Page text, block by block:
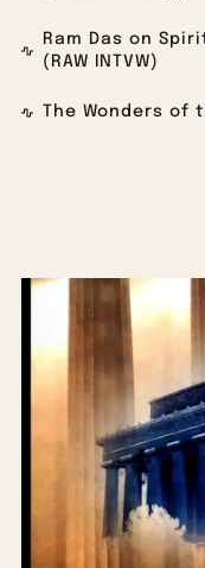
Ram Das on
(RAW INTVW)
The Wonders of